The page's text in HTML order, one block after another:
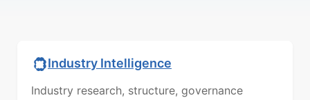
Industry Intelligence
Industry research, structure, governance